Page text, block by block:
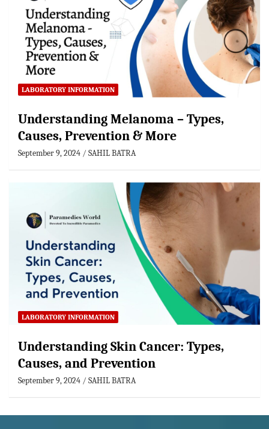
LABORATORY INFORMATION
Understanding Melanoma – Types,
Causes, Prevention & More
September 9, 2024 SAHIL BATRA
LABORATORY INFORMATION
Understanding Skin Cancer: Types,
Causes, and Prevention
September 9, 2024 SAHIL BATRA